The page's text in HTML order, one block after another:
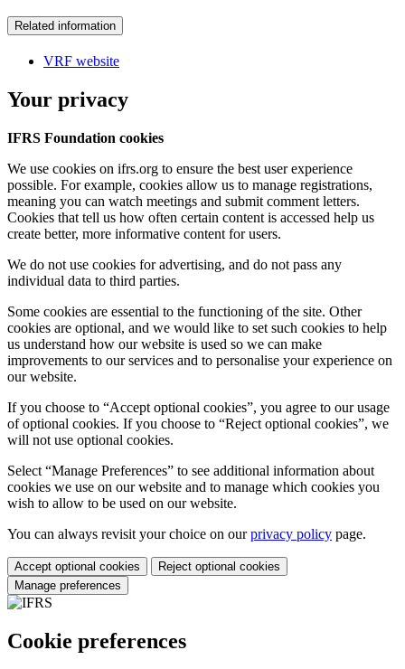
Related information
VRF website
Your privacy
IFRS Foundation cookies
We use cookies on ifrs.org to ensure the best user experience
possible. For example, cookies allow us to manage registrations,
meaning you can watch meetings and submit comment letters.
Cookies that tell us how often certain content is accessed help us
create better, more informative content for users.
We do not use cookies for advertising, and do not pass any
individual data to third parties.
Some cookies are essential to the functioning of the site. Other
cookies are optional, and we would like to set such cookies to help
us understand how our website is used so we can make
improvements to our services and to personalise your experience on
our website.
If you choose to “Accept optional cookies”, you agree to our usage
of optional cookies. If you choose to “Reject optional cookies”, we
will not use optional cookies.
Select “Manage Preferences” to see additional information about
cookies we use on our website and to manage which cookies you
wish to allow to be used on our website.
You can always revisit your choice on ourprivacy policy page.
Accept optional cookies
Reject optional cookies
Manage preferences
Cookie preferences